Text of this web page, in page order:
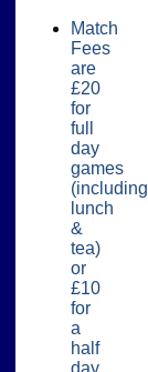
Match
Fees
are
£20
for
full
day
games
(including
lunch
&
tea)
or
£10
for
a
half
day